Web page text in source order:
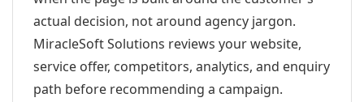
actual decision, not around agency jargon.
MiracleSoft Solutions reviews your website,
service offer, competitors, analytics, and enquiry
path before recommending a campaign.